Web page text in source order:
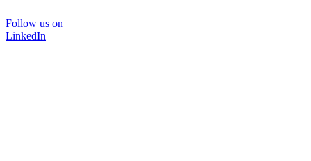
Follow us on
LinkedIn